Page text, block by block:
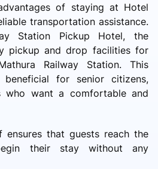
of staying at Hotel
transportation assistance.
Station Pickup Hotel, the
pickup and drop facilities for
Railway Station. This
beneficial for senior citizens,
who want a comfortable and
ensures that guests reach the
their stay without any